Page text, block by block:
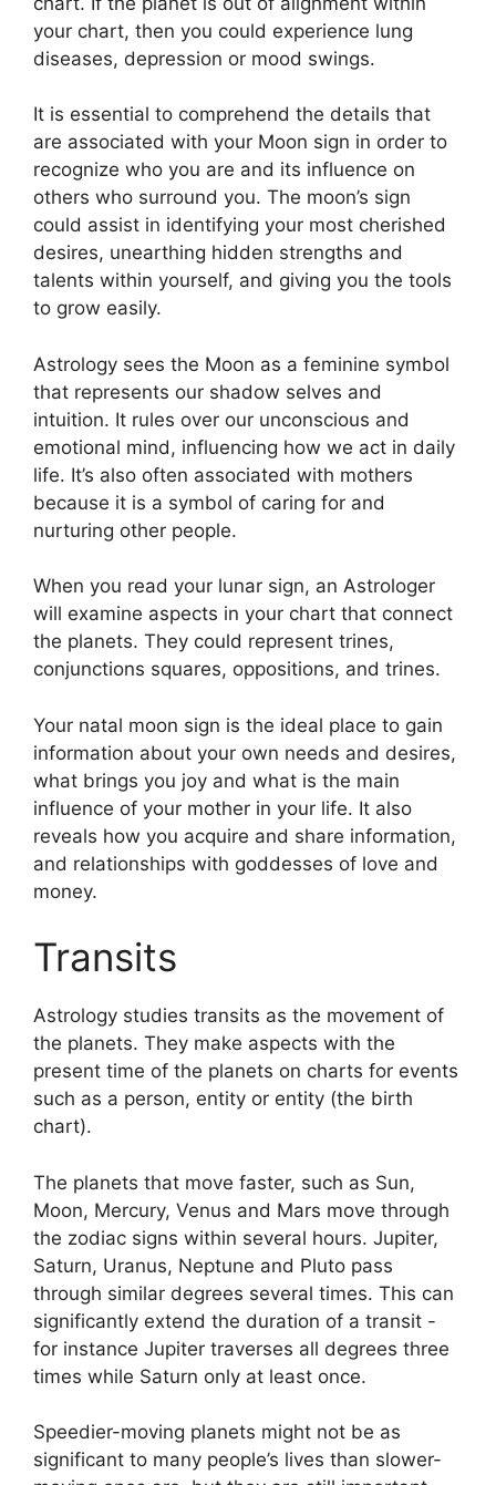
your chart, then you could experience lung
diseases, depression or mood swings.
It is essential to comprehend the details that
are associated with your Moon sign in order to
recognize who you are and its influence on
others who surround you. The moon’s sign
could assist in identifying your most cherished
desires, unearthing hidden strengths and
talents within yourself, and giving you the tools
to grow easily.
Astrology sees the Moon as a feminine symbol
that represents our shadow selves and
intuition. It rules over our unconscious and
emotional mind, influencing how we act in daily
life. It’s also often associated with mothers
because it is a symbol of caring for and
nurturing other people.
When you read your lunar sign, an Astrologer
will examine aspects in your chart that connect
the planets. They could represent trines,
conjunctions squares, oppositions, and trines.
Your natal moon sign is the ideal place to gain
information about your own needs and desires,
what brings you joy and what is the main
influence of your mother in your life. It also
reveals how you acquire and share information,
and relationships with goddesses of love and
money.
Transits
Astrology studies transits as the movement of
the planets. They make aspects with the
present time of the planets on charts for events
such as a person, entity or entity (the birth
chart).
The planets that move faster, such as Sun,
Moon, Mercury, Venus and Mars move through
the zodiac signs within several hours. Jupiter,
Saturn, Uranus, Neptune and Pluto pass
through similar degrees several times. This can
significantly extend the duration of a transit -
for instance Jupiter traverses all degrees three
times while Saturn only at least once.
Speedier-moving planets might not be as
significant to many people’s lives than slower-